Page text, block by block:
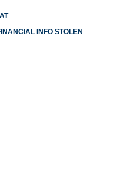
INFO STOLEN